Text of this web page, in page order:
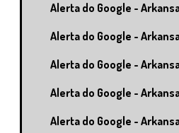
Alerta do Google -
Alerta do Google -
Alerta do Google -
Alerta do Google -
Alerta do Google -